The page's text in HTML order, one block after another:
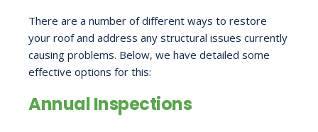
There are a number of different ways to restore
your roof and address any structural issues currently
causing problems. Below, we have detailed some
effective options for this:
Annual Inspections